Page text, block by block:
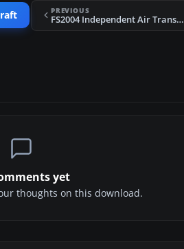
PREVIOUS
FS2004 Independent Air Transport Viking 1B G-AJCE
yet
thoughts on this download.